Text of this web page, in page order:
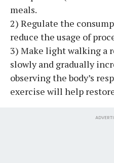
meals.
2) Regulate the
reduce the usage of
3) Make light walking a
slowly and gradually
observing the body’s
exercise will help